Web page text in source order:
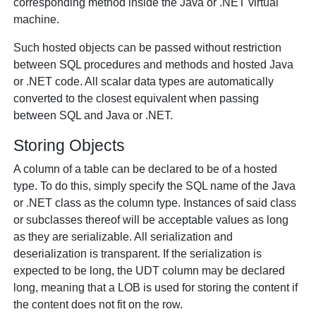
corresponding method inside the Java or .NET virtual
machine.
Such hosted objects can be passed without restriction
between SQL procedures and methods and hosted Java
or .NET code. All scalar data types are automatically
converted to the closest equivalent when passing
between SQL and Java or .NET.
Storing Objects
A column of a table can be declared to be of a hosted
type. To do this, simply specify the SQL name of the Java
or .NET class as the column type. Instances of said class
or subclasses thereof will be acceptable values as long
as they are serializable. All serialization and
deserialization is transparent. If the serialization is
expected to be long, the UDT column may be declared
long, meaning that a LOB is used for storing the content if
the content does not fit on the row.